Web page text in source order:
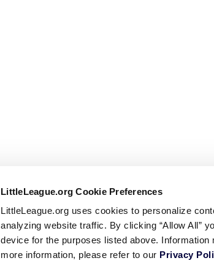
LittleLeague.org Cookie Preferences
LittleLeague.org uses cookies to personalize
analyzing website traffic. By clicking “Allow All”
device for the purposes listed above.
more information, please refer to our Privacy